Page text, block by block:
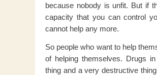
because nobody is unfit. But if
capacity that you can control
cannot help any more.
So people who want to help
of helping themselves. Drugs
thing and a very destructive